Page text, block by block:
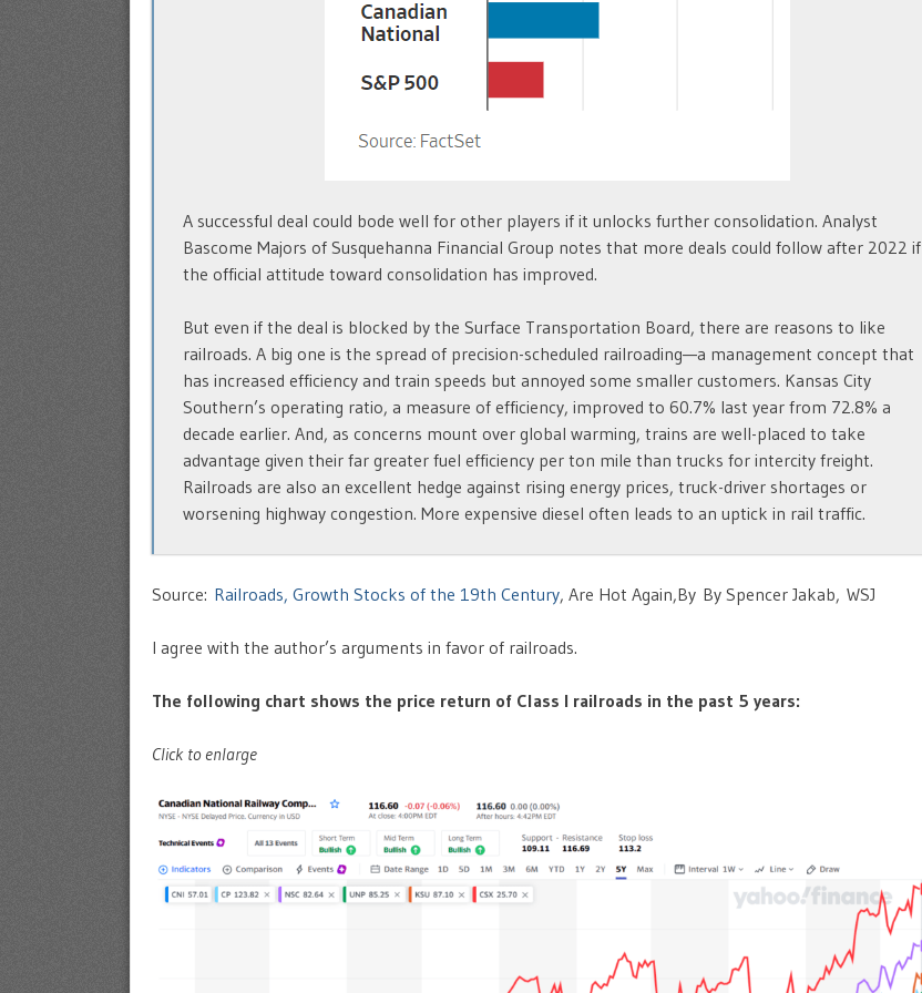
A successful deal could bode well for other players if it unlocks further consolidation. Analyst
Bascome Majors of Susquehanna Financial Group notes that more deals could follow after 2022 if
the official attitude toward consolidation has improved.
But even if the deal is blocked by the Surface Transportation Board, there are reasons to like
railroads. A big one is the spread of precision-scheduled railroading—a management concept that
has increased efficiency and train speeds but annoyed some smaller customers. Kansas City
Southern’s operating ratio, a measure of efficiency, improved to 60.7% last year from 72.8% a
decade earlier. And, as concerns mount over global warming, trains are well-placed to take
advantage given their far greater fuel efficiency per ton mile than trucks for intercity freight.
Railroads are also an excellent hedge against rising energy prices, truck-driver shortages or
worsening highway congestion. More expensive diesel often leads to an uptick in rail traffic.
Source: Railroads, Growth Stocks of the 19th Century, Are Hot Again,By By Spencer Jakab, WSJ
I agree with the author’s arguments in favor of railroads.
The following chart shows the price return of Class I railroads in the past 5 years:
Click to enlarge